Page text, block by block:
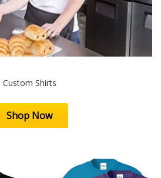
Custom Shirts
Shop Now